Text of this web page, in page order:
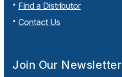
Find a Distributor
Contact Us
Join Our Newsletter